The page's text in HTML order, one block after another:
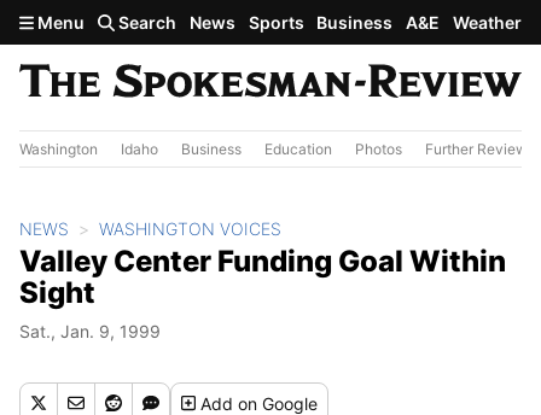
Skip to main content
Menu Search News Sports Business A&E Weather
Washington Idaho Business Education Photos Further Review
NEWS WASHINGTON VOICES
Valley Center Funding Goal Within
Sight
Sat., Jan. 9, 1999
Addon Google